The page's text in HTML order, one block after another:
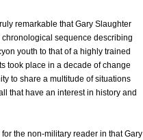
remarkable that Gary Slaughter
sequence describing
youth to that of a highly trained
took place in a decade of change
to share a multitude of situations
that have an interest in history and
the non-military reader in that Gary